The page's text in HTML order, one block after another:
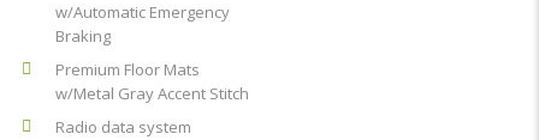
w/Automatic Emergency
Braking
Premium Floor Mats
w/Metal Gray Accent Stitch
Radio data system